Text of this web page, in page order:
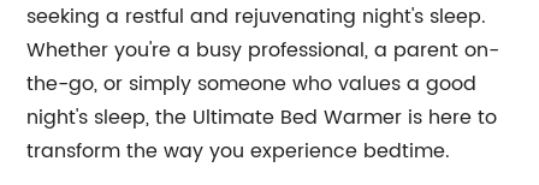
seeking a restful and rejuvenating night's sleep.
Whether you're a busy professional, a parent on-
the-go, or simply someone who values a good
night's sleep, the Ultimate Bed Warmer is here to
transform the way you experience bedtime.